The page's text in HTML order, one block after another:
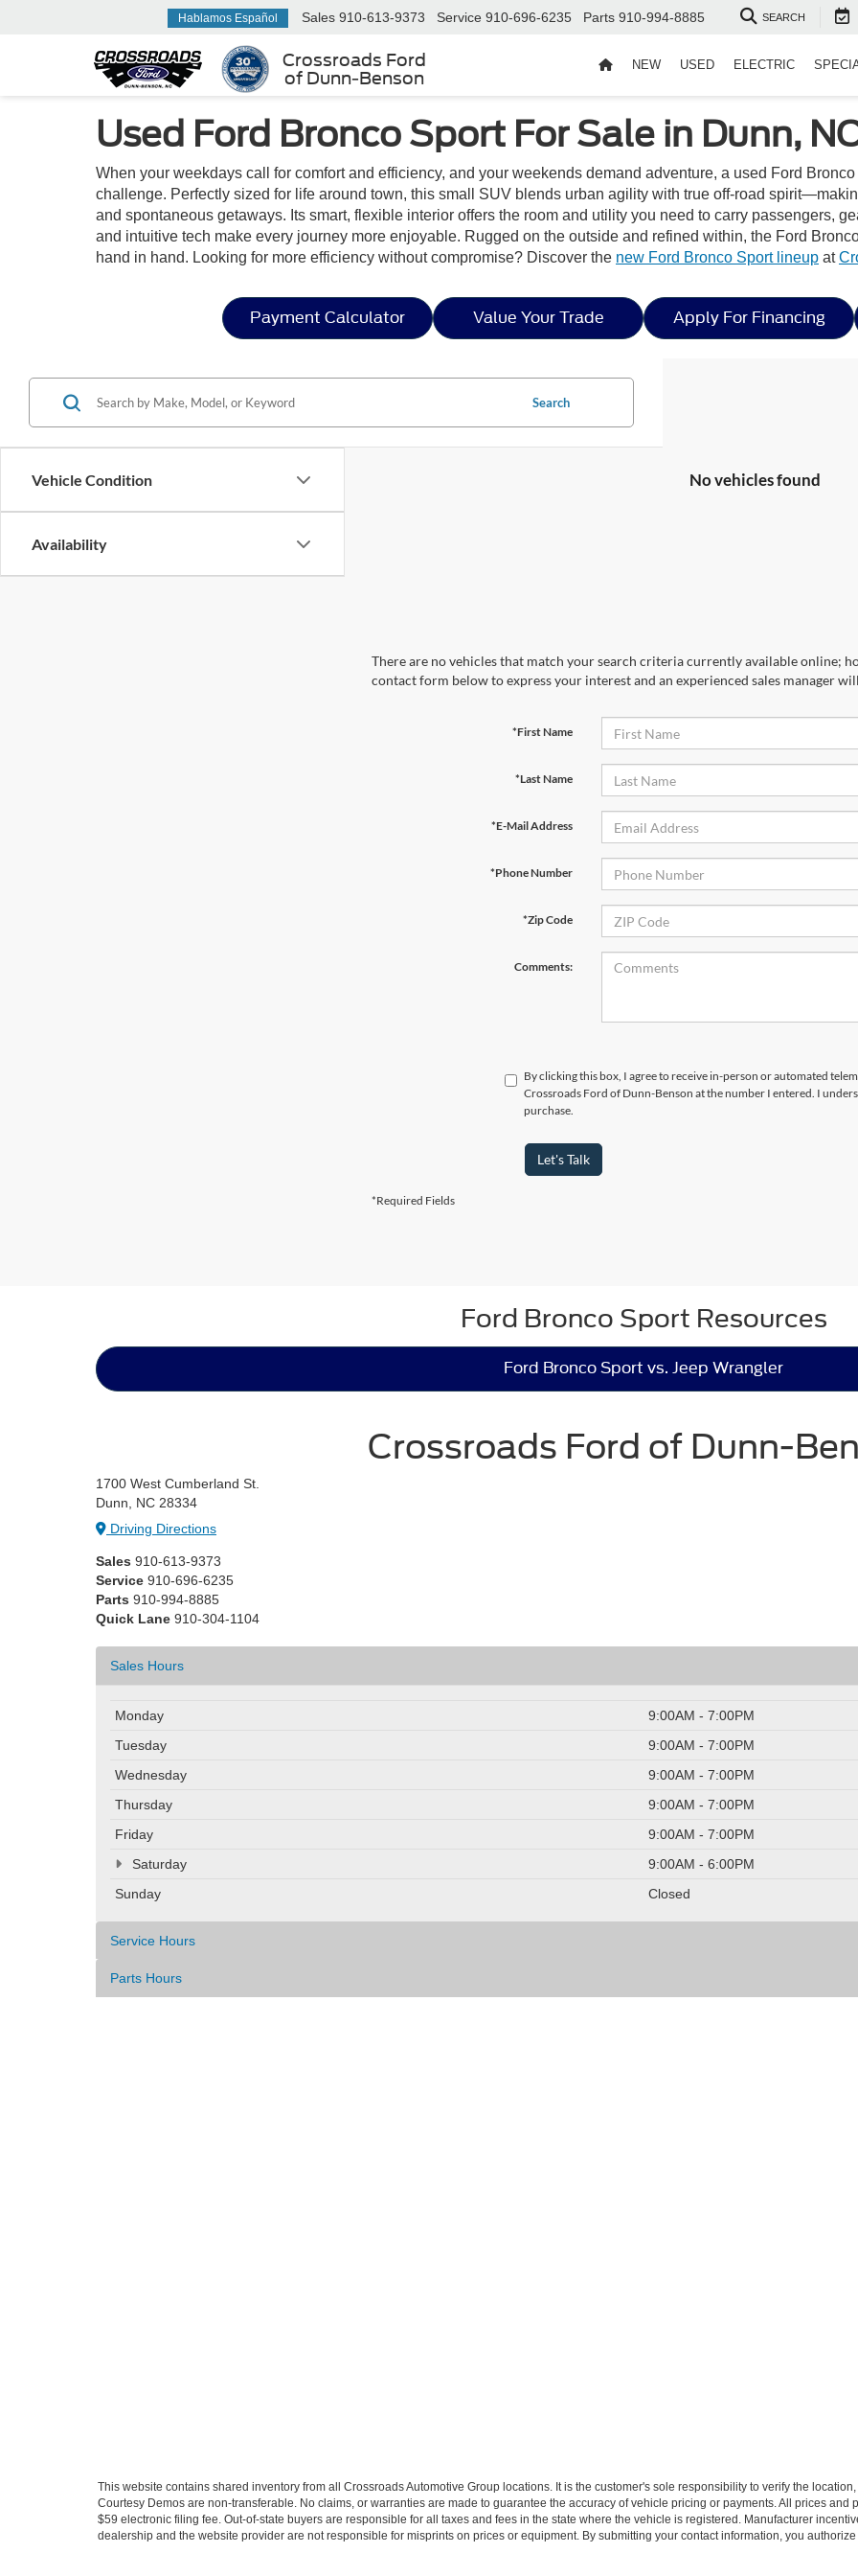
Crossroads Ford
of Dunn-Benson
Hablamos Español Sales 910-613-9373 Service 910-696-6235 Parts 910-994-8885 SEARCH
NEW USED ELECTRIC
Used Ford Bronco Sport For Sale in Dunn,
When your weekdays call for comfort and efficiency, and your weekends demand adventure, a used Ford
challenge. Perfectly sized for life around town, this small SUV blends urban agility with true off-road
and spontaneous getaways. Its smart, flexible interior offers the room and utility you need to carry passengers,
and intuitive tech make every journey more enjoyable. Rugged on the outside and refined within, the Ford
hand in hand. Looking for more efficiency without compromise? Discover the new Ford Bronco Sport lineup at
Payment Calculator Value Your Trade Apply For Financing
Vehicle Condition
Availability
Search
No vehicles found
There are no vehicles that match your search criteria currently available online;
contact form below to express your interest and an experienced sales manager
*First Name
*Last Name
*E-Mail Address
*Phone Number
*Zip Code
Comments:
By clicking this box, I agree to receive in-person or automated
Crossroads Ford of Dunn-Benson at the number I entered. I
purchase.
Let's Talk
*Required Fields
Ford Bronco Sport Resources
Ford Bronco Sport vs. Jeep Wrangler
Crossroads Ford of Dunn-
1700 West Cumberland St.
Dunn, NC 28334
Driving Directions
Sales 910-613-9373
Service 910-696-6235
Parts 910-994-8885
Quick Lane 910-304-1104
Sales Hours
Monday
9:00AM - 7:00PM
Tuesday
9:00AM - 7:00PM
Wednesday
9:00AM - 7:00PM
Thursday
9:00AM - 7:00PM
Friday
9:00AM - 7:00PM
Saturday
9:00AM - 6:00PM
Sunday
Closed
Service Hours
Parts Hours
This website contains shared inventory from all Crossroads Automotive Group locations. It is the customer's sole responsibility to verify the
Courtesy Demos are non-transferable. No claims, or warranties are made to guarantee the accuracy of vehicle pricing or payments. All prices and
$59 electronic filing fee. Out-of-state buyers are responsible for all taxes and fees in the state where the vehicle is registered. Manufacturer
dealership and the website provider are not responsible for misprints on prices or equipment. By submitting your contact information, you